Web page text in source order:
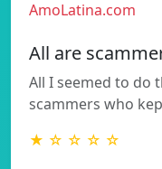
AmoLatina.com
All are
All I seemed to do
scammers who
★ ☆ ☆ ☆ ☆